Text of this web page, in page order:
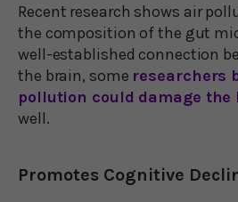
Recent research shows air
the composition of the gut
well-established connection
the brain, some researchers
pollution could damage the
well.
Promotes Cognitive